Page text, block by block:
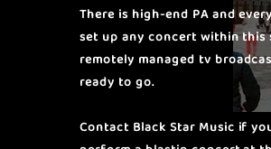
There is high-end PA and
set up any concert within this
remotely managed tv
ready to go.
Contact Black Star Music if